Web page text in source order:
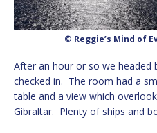
© Reggie’s Mind of
After an hour or so we headed
checked in. The room had a
table and a view which
Gibraltar. Plenty of ships and